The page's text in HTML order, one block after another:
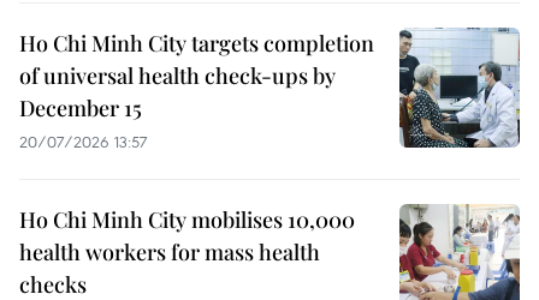
Ho Chi Minh City targets completion
of universal health check-ups by
December 15
20/07/2026 13:57
Ho Chi Minh City mobilises 10,000
health workers for mass health
checks